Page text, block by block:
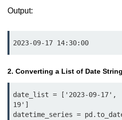
asyncio in Python
Python collections Module
Output:
2023-09-17 14:30:00
2. Converting a List of Date
date_list = ['2023-09-17',
19']
datetime_series =